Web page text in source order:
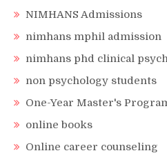
NIMHANS Admissions
nimhans mphil admission
nimhans phd clinical
non psychology students
One-Year Master's
online books
Online career counseling